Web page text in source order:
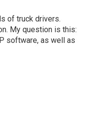
of truck drivers.
My question is this:
software, as well as